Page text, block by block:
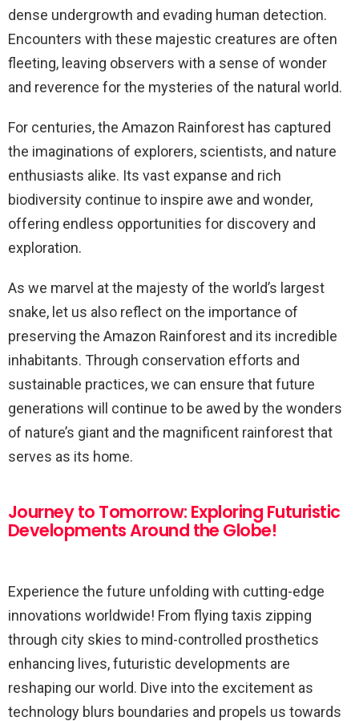
dense undergrowth and evading human detection.
Encounters with these majestic creatures are often
fleeting, leaving observers with a sense of wonder
and reverence for the mysteries of the natural world.
For centuries, the Amazon Rainforest has captured
the imaginations of explorers, scientists, and nature
enthusiasts alike. Its vast expanse and rich
biodiversity continue to inspire awe and wonder,
offering endless opportunities for discovery and
exploration.
As we marvel at the majesty of the world’s largest
snake, let us also reflect on the importance of
preserving the Amazon Rainforest and its incredible
inhabitants. Through conservation efforts and
sustainable practices, we can ensure that future
generations will continue to be awed by the wonders
of nature’s giant and the magnificent rainforest that
serves as its home.
Journey to Tomorrow: Exploring Futuristic
Developments Around the Globe!
Experience the future unfolding with cutting-edge
innovations worldwide! From flying taxis zipping
through city skies to mind-controlled prosthetics
enhancing lives, futuristic developments are
reshaping our world. Dive into the excitement as
technology blurs boundaries and propels us towards